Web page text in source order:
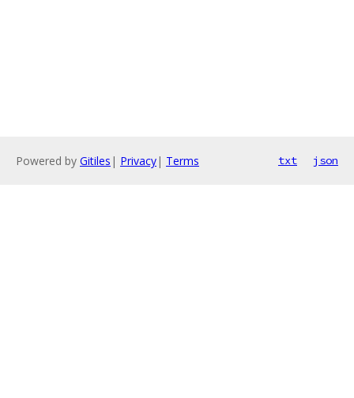
Powered by Gitiles | Privacy| Terms txt json